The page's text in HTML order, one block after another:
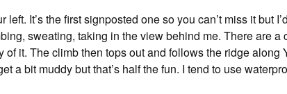
It’s the first signposted one so you can’t miss it but
sweating, taking in the view behind me. There are a
it. The climb then tops out and follows the ridge along
a bit muddy but that’s half the fun. I tend to use